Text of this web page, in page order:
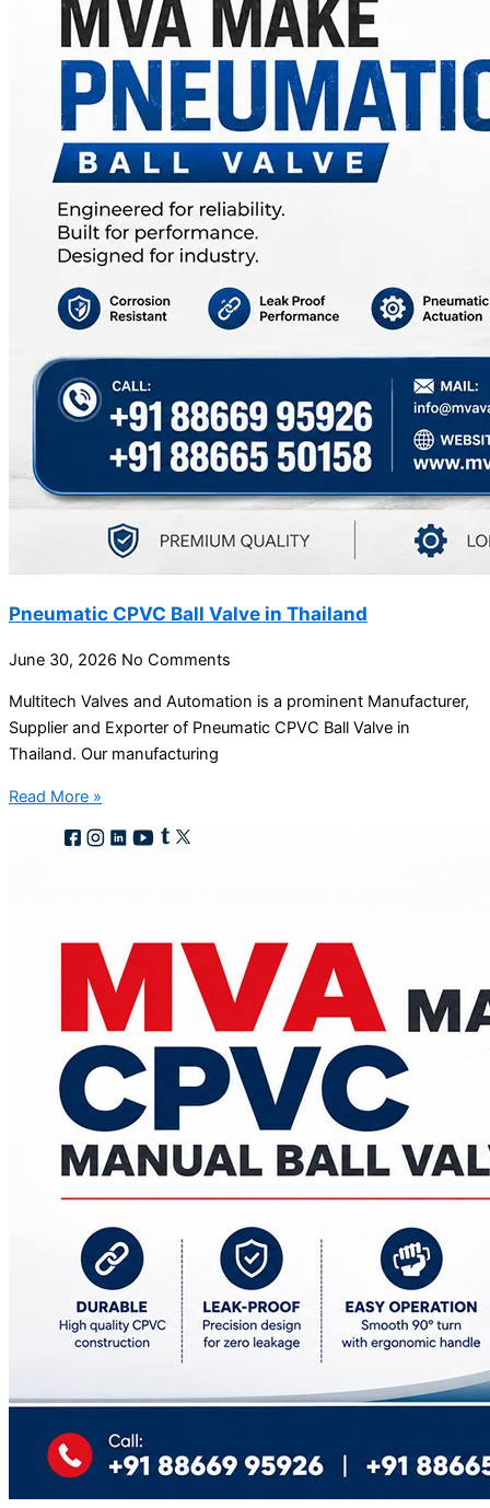
Pneumatic CPVC Ball Valve in Thailand
June 30, 2026 No Comments
Multitech Valves and Automation is a prominent Manufacturer,
Supplier and Exporter of Pneumatic CPVC Ball Valve in
Thailand. Our manufacturing
Read More »